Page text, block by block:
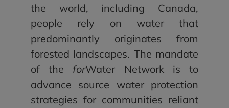
the world, including Canada,
people rely on water that
predominantly originates from
forested landscapes. The mandate
of the forWater Network is to
advance source water protection
strategies for communities reliant